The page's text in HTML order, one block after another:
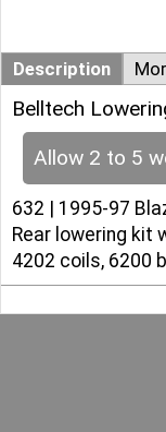
Description
Belltech
Allow 2 to 5
632 | 1995-97
Rear lowering kit
4202 coils, 6200